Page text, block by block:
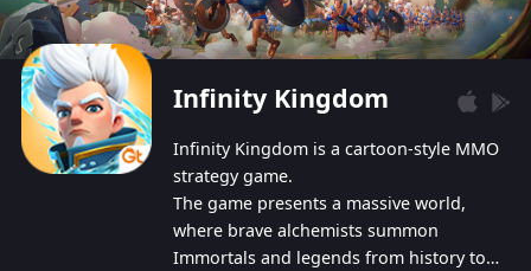
Infinity Kingdom
Infinity Kingdom is a cartoon-style MMO
strategy game.
The game presents a massive world,
where brave alchemists summon
Immortals and legends from history to